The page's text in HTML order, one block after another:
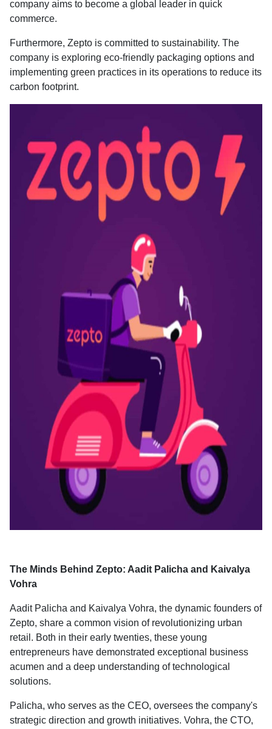
company aims to become a global leader in quick
commerce.
Furthermore, Zepto is committed to sustainability. The
company is exploring eco-friendly packaging options and
implementing green practices in its operations to reduce its
carbon footprint.
The Minds Behind Zepto: Aadit Palicha and Kaivalya
Vohra
Aadit Palicha and Kaivalya Vohra, the dynamic founders of
Zepto, share a common vision of revolutionizing urban
retail. Both in their early twenties, these young
entrepreneurs have demonstrated exceptional business
acumen and a deep understanding of technological
solutions.
Palicha, who serves as the CEO, oversees the company's
strategic direction and growth initiatives. Vohra, the CTO,